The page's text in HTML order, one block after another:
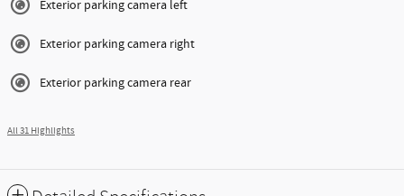
Exterior parking camera left
Exterior parking camera right
Exterior parking camera rear
All 31 Highlights